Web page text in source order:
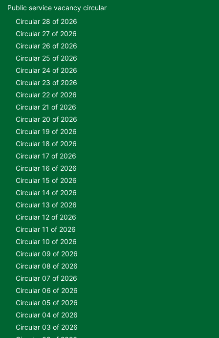
Public service vacancy circular
Circular 28 of 2026
Circular 27 of 2026
Circular 26 of 2026
Circular 25 of 2026
Circular 24 of 2026
Circular 23 of 2026
Circular 22 of 2026
Circular 21 of 2026
Circular 20 of 2026
Circular 19 of 2026
Circular 18 of 2026
Circular 17 of 2026
Circular 16 of 2026
Circular 15 of 2026
Circular 14 of 2026
Circular 13 of 2026
Circular 12 of 2026
Circular 11 of 2026
Circular 10 of 2026
Circular 09 of 2026
Circular 08 of 2026
Circular 07 of 2026
Circular 06 of 2026
Circular 05 of 2026
Circular 04 of 2026
Circular 03 of 2026